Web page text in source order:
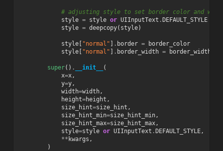
# adjusting style to set border color and
style = style or UIInputText .DEFAULT_STYLE
style = deepcopy( style)
style[ "normal" ] . border =
border_color
style[ "normal" ] . border_width = border_width
super() . __init__
(
x=x,
y=y,
width=width,
height=height ,
size_hint=size_hint ,
size_hint_min=size_hint_min,
size_hint_max=size_hint_max,
style=style or UIInputText .DEFAULT_STYLE,
** kwargs ,
)